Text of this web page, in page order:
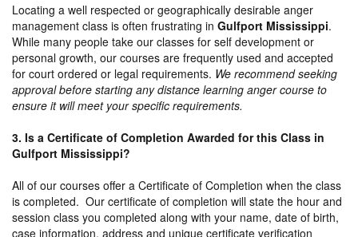
Locating a well respected or geographically desirable anger
management class is often frustrating in Gulfport Mississippi.
While many people take our classes for self development or
personal growth, our courses are frequently used and accepted
for court ordered or legal requirements. We recommend seeking
approval before starting any distance learning anger course to
ensure it will meet your specific requirements.
3. Is a Certificate of Completion Awarded for this Class in
Gulfport Mississippi?
All of our courses offer a Certificate of Completion when the class
is completed. Our certificate of completion will state the hour and
session class you completed along with your name, date of birth,
case information, address and unique certificate verification